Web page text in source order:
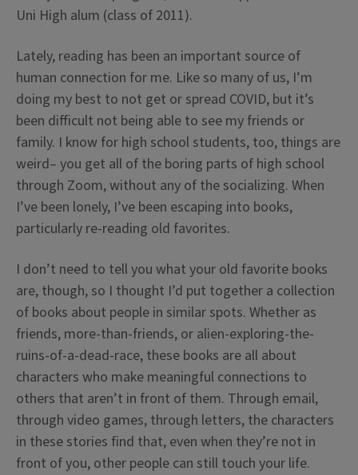
Uni High alum (class of 2011).
Lately, reading has been an important source of
human connection for me. Like so many of us, I’m
doing my best to not get or spread COVID, but it’s
been difficult not being able to see my friends or
family. I know for high school students, too, things are
weird– you get all of the boring parts of high school
through Zoom, without any of the socializing. When
I’ve been lonely, I’ve been escaping into books,
particularly re-reading old favorites.
I don’t need to tell you what your old favorite books
are, though, so I thought I’d put together a collection
of books about people in similar spots. Whether as
friends, more-than-friends, or alien-exploring-the-
ruins-of-a-dead-race, these books are all about
characters who make meaningful connections to
others that aren’t in front of them. Through email,
through video games, through letters, the characters
in these stories find that, even when they’re not in
front of you, other people can still touch your life.